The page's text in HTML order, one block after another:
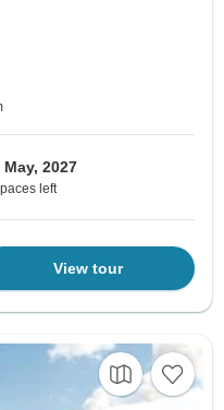
May, 2027
left
View tour